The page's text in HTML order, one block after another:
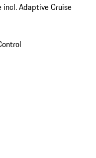
incl. Adaptive Cruise